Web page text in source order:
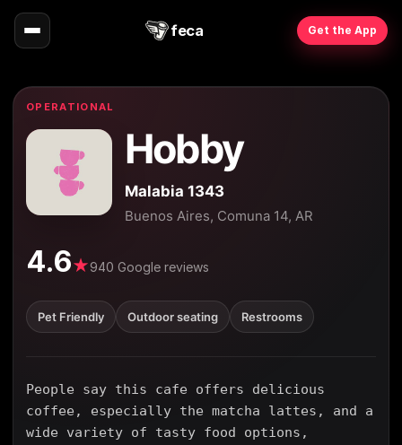
feca Get the App
OPERATIONAL
Hobby
Malabia 1343
Buenos Aires, Comuna 14, AR
4.6★940 Google reviews
Pet Friendly Outdoor seating Restrooms
People say this cafe offers delicious
coffee, especially the matcha lattes, and a
wide variety of tasty food options,